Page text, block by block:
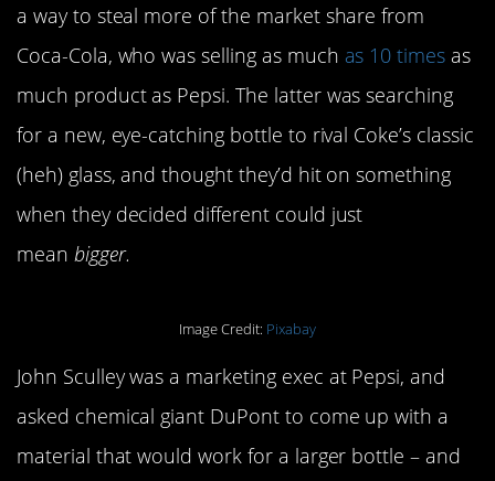
a way to steal more of the market share from
Coca-Cola, who was selling as much as 10 times as
much product as Pepsi. The latter was searching
for a new, eye-catching bottle to rival Coke’s classic
(heh) glass, and thought they’d hit on something
when they decided different could just
mean bigger.
Image Credit: Pixabay
John Sculley was a marketing exec at Pepsi, and
asked chemical giant DuPont to come up with a
material that would work for a larger bottle – and